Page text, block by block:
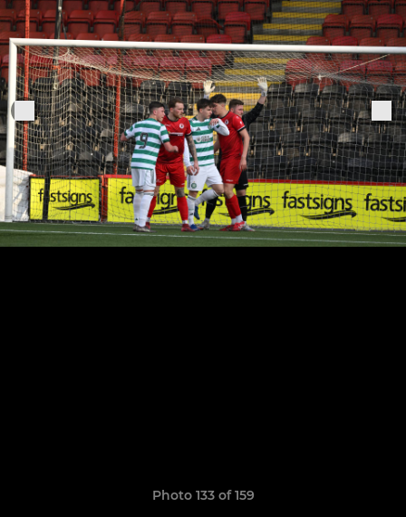
Photo 133 of 159